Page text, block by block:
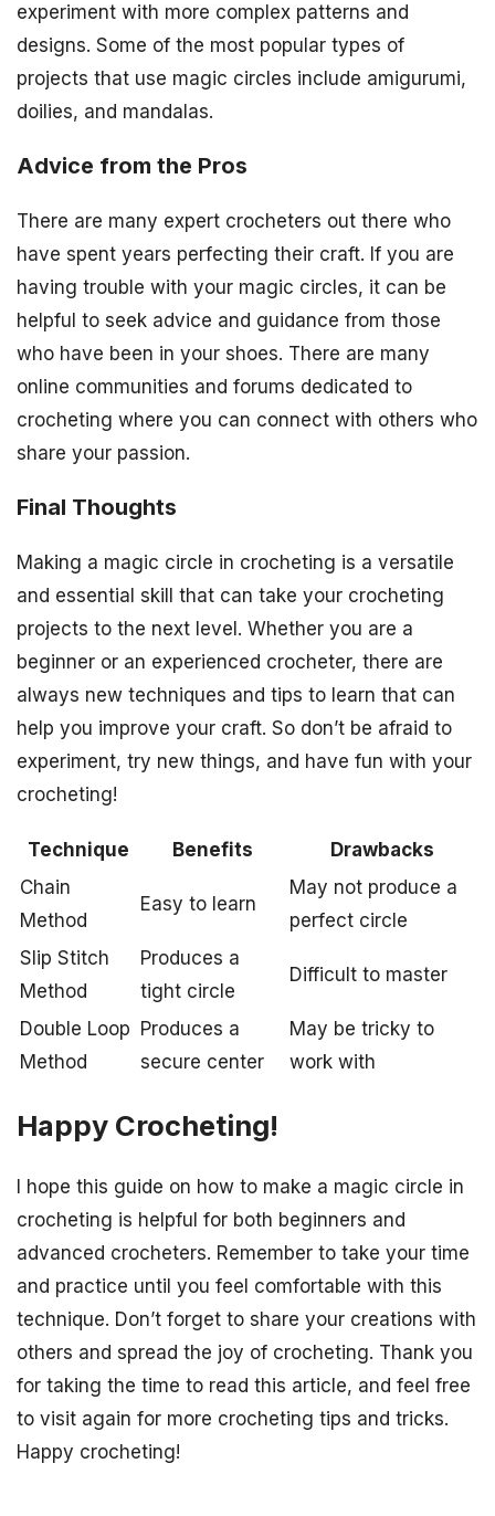
experiment with more complex patterns and
designs. Some of the most popular types of
projects that use magic circles include amigurumi,
doilies, and mandalas.
Advice from the Pros
There are many expert crocheters out there who
have spent years perfecting their craft. If you are
having trouble with your magic circles, it can be
helpful to seek advice and guidance from those
who have been in your shoes. There are many
online communities and forums dedicated to
crocheting where you can connect with others who
share your passion.
Final Thoughts
Making a magic circle in crocheting is a versatile
and essential skill that can take your crocheting
projects to the next level. Whether you are a
beginner or an experienced crocheter, there are
always new techniques and tips to learn that can
help you improve your craft. So don’t be afraid to
experiment, try new things, and have fun with your
crocheting!
Technique Benefits
Drawbacks
Chain
Method
Easy to learn
May not produce a
perfect circle
Slip Stitch
Method
Produces a
tight circle
Difficult to master
Double Loop
Method
Produces a
secure center
May be tricky to
work with
Happy Crocheting!
I hope this guide on how to make a magic circle in
crocheting is helpful for both beginners and
advanced crocheters. Remember to take your time
and practice until you feel comfortable with this
technique. Don’t forget to share your creations with
others and spread the joy of crocheting. Thank you
for taking the time to read this article, and feel free
to visit again for more crocheting tips and tricks.
Happy crocheting!